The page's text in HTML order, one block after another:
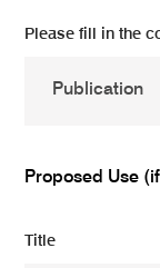
Please fill in the
Proposed Use
Title